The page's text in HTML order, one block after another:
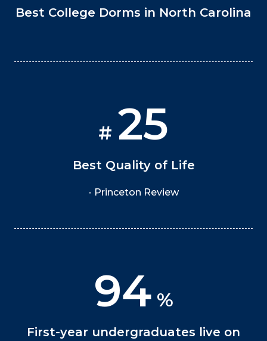
Best College Dorms in North Carolina
# 25
Best Quality of Life
- Princeton Review
94%
First-year undergraduates live on